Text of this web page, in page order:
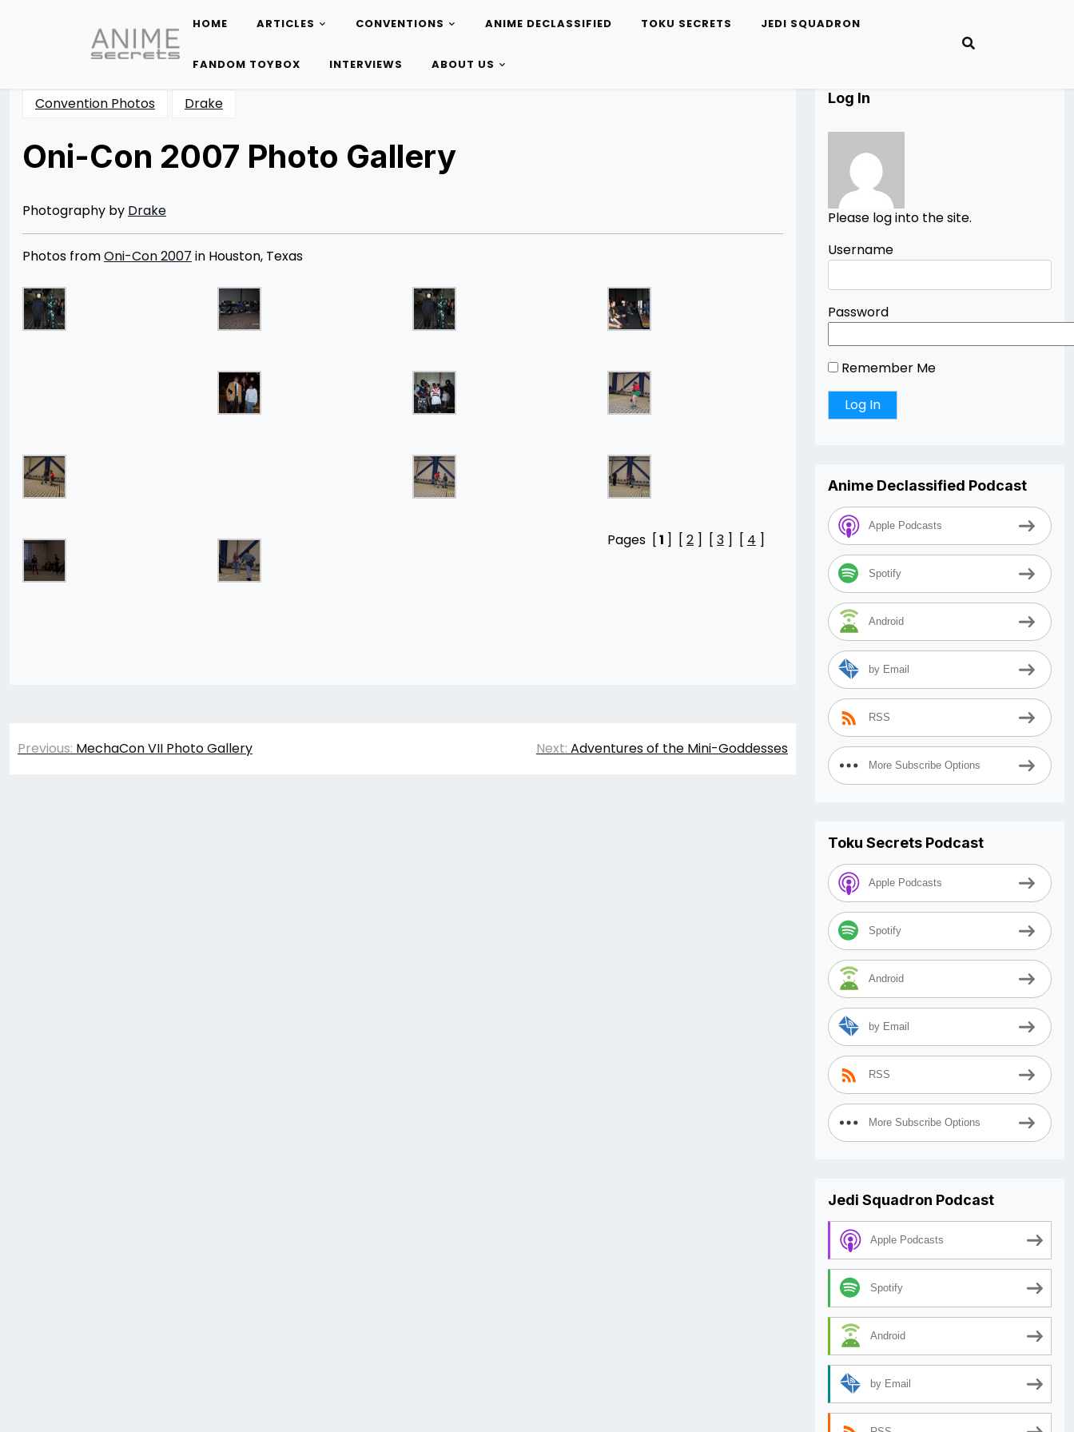
content
HOME ARTICLES CONVENTIONS ANIME DECLASSIFIED TOKU SECRETS JEDI SQUADRON
FANDOM TOYBOX INTERVIEWS ABOUT US
Convention Photos Drake
Oni-Con 2007 Photo Gallery
11/25/201208/13/2014
Merchant
Photography by Drake
Photos fromOni-Con 2007 in Houston, Texas
Pages [1 ] [ 2 ] [ 3 ] [ 4 ]
Post
Previous: MechaCon VII Photo Gallery Next: Adventures of the Mini-Goddesses
Log In
Please log into the site.
Username
Password
Remember Me
Anime Declassified Podcast
Apple Podcasts
Spotify
Android
by Email
RSS
More Subscribe Options
Toku Secrets Podcast
Apple Podcasts
Spotify
Android
by Email
RSS
More Subscribe Options
Jedi Squadron Podcast
Apple Podcasts
Spotify
Android
by Email